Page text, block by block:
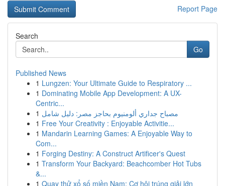
Report Page
Search
Go
Published News
1 Lungzen: Your Ultimate Guide to Respiratory ...
1 Dominating Mobile App Development: A UX-
Centric...
1 مصباح جداري ألومنيوم بحاجز مصر: دليل شامل
1 Free Your Creativity : Enjoyable Activitie...
1 Mandarin Learning Games: A Enjoyable Way to
Com...
1 Forging Destiny: A Construct Artificer's Quest
1 Transform Your Backyard: Beachcomber Hot Tubs
&...
1 Quay thử xổ số miền Nam: Cơ hội trúng giải lớn